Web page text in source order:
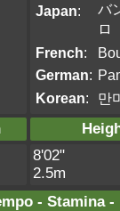
Japan:
バ
ロ
French:
German:
Korean: 만
8'02"
2.5m
- Stamina-